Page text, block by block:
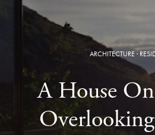
ARCHITECTURE·
A House